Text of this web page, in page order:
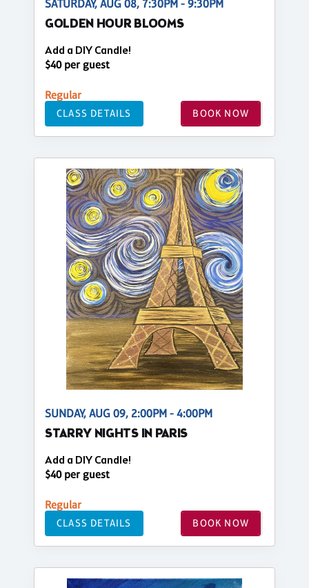
SATURDAY, AUG 08, 7:30PM - 9:30PM
GOLDEN HOUR BLOOMS
Add a DIY Candle!
$40 per guest
Regular
CLASS DETAILS BOOK NOW
SUNDAY, AUG 09, 2:00PM - 4:00PM
STARRY NIGHTS IN PARIS
Add a DIY Candle!
$40 per guest
Regular
CLASS DETAILS BOOK NOW